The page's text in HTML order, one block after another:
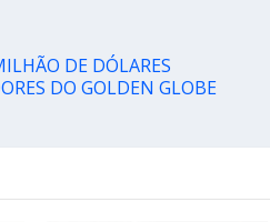
DE DÓLARES
DO GOLDEN GLOBE